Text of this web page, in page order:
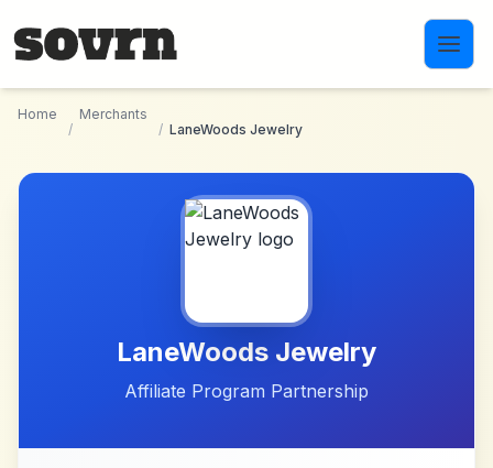
Home
/
Merchants
/ LaneWoods Jewelry
LaneWoods Jewelry
Affiliate Program Partnership